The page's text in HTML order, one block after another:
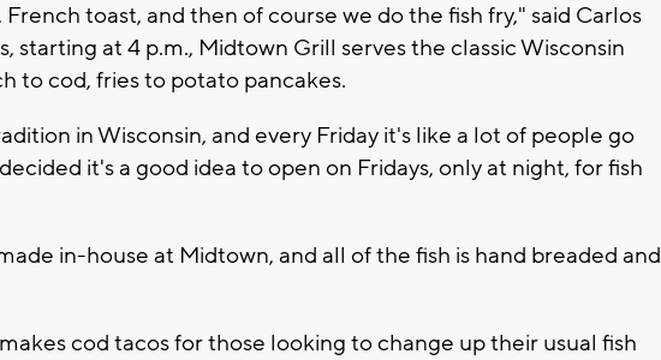
French toast, and then of course we do the fish fry," said Carlos
starting at 4 p.m., Midtown Grill serves the classic Wisconsin
to cod, fries to potato pancakes.
in Wisconsin, and every Friday it's like a lot of people go
it's a good idea to open on Fridays, only at night, for fish
in-house at Midtown, and all of the fish is hand breaded and
cod tacos for those looking to change up their usual fish